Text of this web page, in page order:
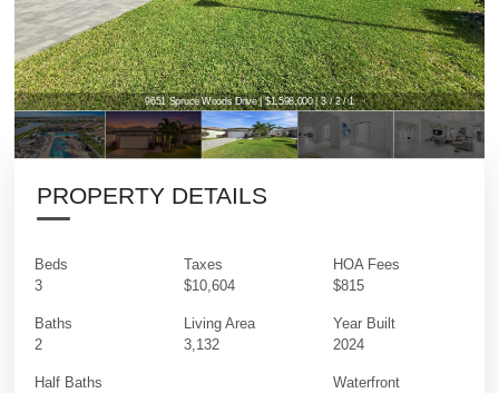
9651 Spruce Woods Drive | $1,598,000 | 3 / 2 / 1
9651 Spruce Woods Drive | $1,598,000 | 3 / 2 / 1
PROPERTY DETAILS
Beds
3
Baths
2
Half Baths
Taxes
$10,604
Living Area
3,132
HOA Fees
$815
Year Built
2024
Waterfront